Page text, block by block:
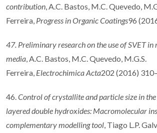
contribution , A.C. Bastos, M.C. Quevedo,
Ferreira, Progress in Organic Coatings96
47. Preliminary research on the use of SVET in
media , A.C. Bastos, M.C. Quevedo, M.G.S.
Ferreira, Electrochimica Acta202 (2016)
46. Control of crystallite and particle size in the
layered double hydroxides: Macromolecular
complementary modelling tool , Tiago L.P.